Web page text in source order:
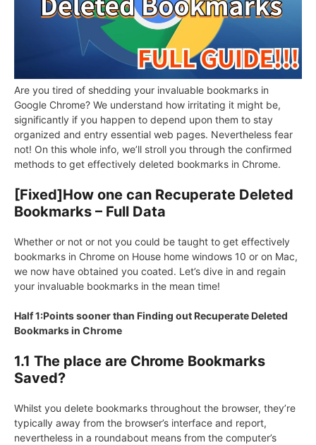
Are you tired of shedding your invaluable bookmarks in
Google Chrome? We understand how irritating it might be,
significantly if you happen to depend upon them to stay
organized and entry essential web pages. Nevertheless fear
not! On this whole info, we’ll stroll you through the confirmed
methods to get effectively deleted bookmarks in Chrome.
[Fixed]How one can Recuperate Deleted
Bookmarks – Full Data
Whether or not or not you could be taught to get effectively
bookmarks in Chrome on House home windows 10 or on Mac,
we now have obtained you coated. Let’s dive in and regain
your invaluable bookmarks in the mean time!
Half 1:Points sooner than Finding out Recuperate Deleted
Bookmarks in Chrome
1.1 The place are Chrome Bookmarks
Saved?
Whilst you delete bookmarks throughout the browser, they’re
typically away from the browser’s interface and report,
nevertheless in a roundabout means from the computer’s